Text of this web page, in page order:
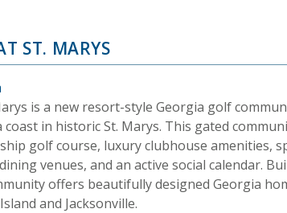
ST. MARYS
is a new resort-style Georgia golf
coast in historic St. Marys. This gated
golf course, luxury clubhouse amenities,
venues, and an active social calendar.
offers beautifully designed Georgia
and Jacksonville.